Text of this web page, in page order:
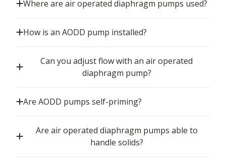
Where are air operated diaphragm pumps used?
How is an AODD pump installed?
Can you adjust flow with an air operated
diaphragm pump?
Are AODD pumps self-priming?
Are air operated diaphragm pumps able to
handle solids?